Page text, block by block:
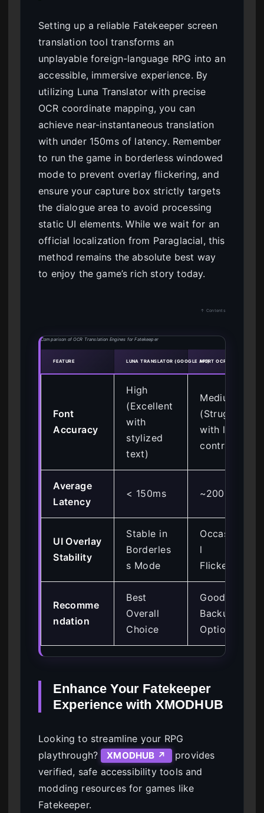
Setting up a reliable Fatekeeper screen
translation tool transforms an
unplayable foreign-language RPG into an
accessible, immersive experience. By
utilizing Luna Translator with precise
OCR coordinate mapping, you can
achieve near-instantaneous translation
with under 150ms of latency. Remember
to run the game in borderless windowed
mode to prevent overlay flickering, and
ensure your capture box strictly targets
the dialogue area to avoid processing
static UI elements. While we wait for an
official localization from Paraglacial, this
method remains the absolute best way
to enjoy the game’s rich story today.
↑ Contents
Comparison of OCR Translation Engines for Fatekeeper
FEATURE LUNA TRANSLATOR (GOOGLE API)MORT OCR
Font
Accuracy
High
(Excellent
with
stylized
text)
Medium
(Struggles
with low
contrast)
Average
Latency
< 150ms ~200ms
UI Overlay
Stability
Stable in
Borderles
s Mode
Occasiona
l
Flickering
Recomme
ndation
Best
Overall
Choice
Good
Backup
Option
Enhance Your Fatekeeper
Experience with XMODHUB
Looking to streamline your RPG
playthrough?
XMODHUB ↗
provides
verified, safe accessibility tools and
modding resources for games like
Fatekeeper.